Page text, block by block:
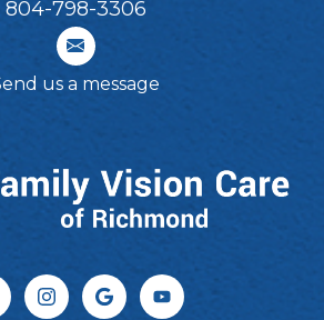
804-798-3306​​​​​​​
us a message